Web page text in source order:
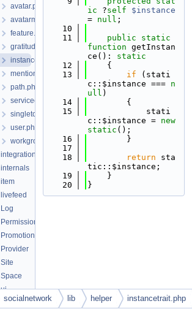
avatar.php
avatarmanager.php
feature.php
gratitude.php
instancetrait.php
mention.php
path.php
servicecomment.php
singletontrait.php
user.php
workgroup.php
integration
internals
item
livefeed
Log
Permission
Promotion
Provider
Site
Space
ui
update
ic ?self
$instance
= null ;
   10
   11
public
static
function getInstan
ce(): static
   12
    {
   13
if (stati
c::$instance === n
ull )
   14
        {
   15
            stati
c::$instance = new
static ();
   16
        }
   17
   18
return sta
tic::$instance;
   19
    }
   20
}
socialnetwork lib helper instancetrait.php